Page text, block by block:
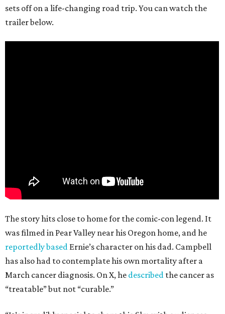
sets off on a life-changing road trip. You can watch the
trailer below.
The story hits close to home for the comic-con legend. It
was filmed in Pear Valley near his Oregon home, and he
reportedly based Ernie’s character on his dad. Campbell
has also had to contemplate his own mortality after a
March cancer diagnosis. On X, he described the cancer as
“treatable” but not “curable.”